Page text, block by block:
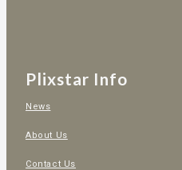
Plixstar Info
News
About Us
Contact Us